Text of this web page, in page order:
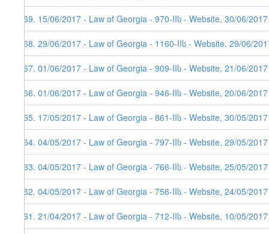
369. 15/06/2017 - Law of Georgia - 970-IIს - Website, 30/06/2017
368. 29/06/2017 - Law of Georgia - 1160-IIს - Website, 29/06/
367. 01/06/2017 - Law of Georgia - 909-IIს - Website, 21/06/2017
366. 01/06/2017 - Law of Georgia - 946-IIს - Website, 20/06/
365. 17/05/2017 - Law of Georgia - 861-IIს - Website, 30/05/2017
364. 04/05/2017 - Law of Georgia - 797-IIს - Website, 29/05/2017
363. 04/05/2017 - Law of Georgia - 766-IIს - Website, 25/05/2017
362. 04/05/2017 - Law of Georgia - 756-IIს - Website, 24/05/2017
361. 21/04/2017 - Law of Georgia - 712-IIს - Website, 10/05/2017